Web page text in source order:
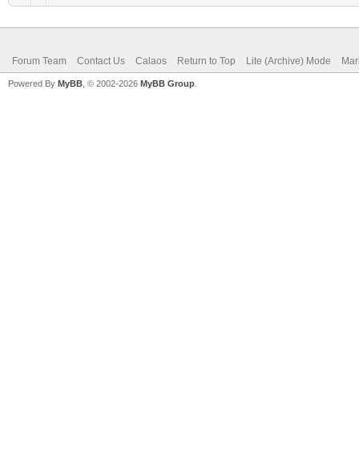
Forum Team Contact Us Calaos Return to Top Lite (Archive) Mode
Powered By MyBB , © 2002-2026 MyBB Group